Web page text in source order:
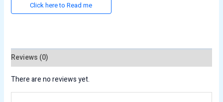
Click here to Read me
Reviews (0)
There are no reviews yet.